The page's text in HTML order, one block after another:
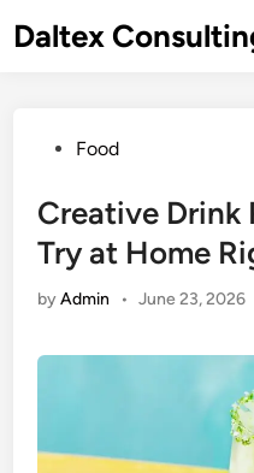
toDaltex
PostedFood
Creative Drink
Try at Home
byAdmin • June 23, 2026